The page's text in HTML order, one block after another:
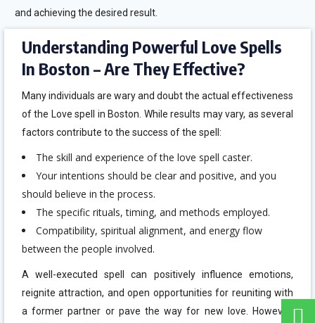
and achieving the desired result.
Understanding Powerful Love Spells
In Boston – Are They Effective?
Many individuals are wary and doubt the actual effectiveness
of the Love spell in Boston. While results may vary, as several
factors contribute to the success of the spell:
The skill and experience of the love spell caster.
Your intentions should be clear and positive, and you
should believe in the process.
The specific rituals, timing, and methods employed.
Compatibility, spiritual alignment, and energy flow
between the people involved.
A well-executed spell can positively influence emotions,
reignite attraction, and open opportunities for reuniting with
a former partner or pave the way for new love. However,